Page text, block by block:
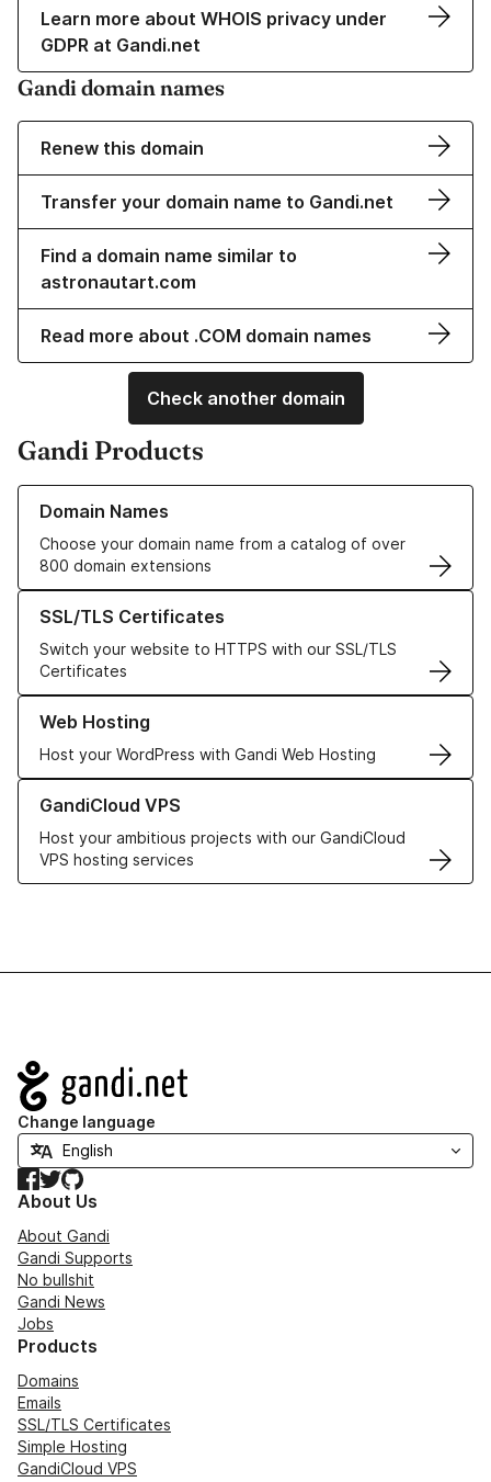
Learn more about WHOIS privacy under
GDPR at Gandi.net
Gandi domain names
Renew this domain
Transfer your domain name to Gandi.net
Find a domain name similar to
astronautart.com
Read more about .COM domain names
Check another domain
Gandi Products
Domain Names
Choose your domain name from a catalog of over
800 domain extensions
Learn more about our Domain Names
SSL/TLS Certificates
Switch your website to HTTPS with our SSL/TLS
Certificates
Learn more about our SSL/TLS Certificates
Web Hosting
Host your WordPress with Gandi Web Hosting
Learn more about our Web Hosting solutions
GandiCloud VPS
Host your ambitious projects with our GandiCloud
VPS hosting services
Learn more about GandiCloud VPS
Navigation
Change language
Facebook
TwitterGitHub
About Us
About Gandi
Gandi Supports
No bullshit
Gandi News
Jobs
Products
Domains
Emails
SSL/TLS Certificates
Simple Hosting
GandiCloud VPS